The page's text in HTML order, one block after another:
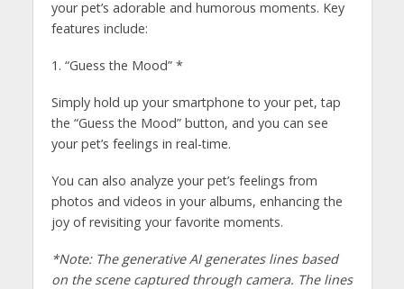
your pet’s adorable and humorous moments. Key
features include:
1. “Guess the Mood” *
Simply hold up your smartphone to your pet, tap
the “Guess the Mood” button, and you can see
your pet’s feelings in real-time.
You can also analyze your pet’s feelings from
photos and videos in your albums, enhancing the
joy of revisiting your favorite moments.
*Note: The generative AI generates lines based
on the scene captured through camera. The lines